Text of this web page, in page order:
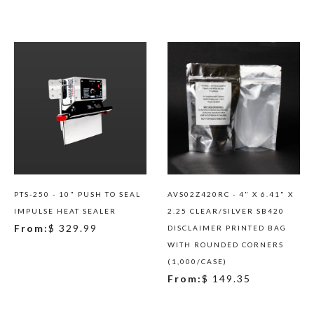
PTS-250 - 10" PUSH TO SEAL
IMPULSE HEAT SEALER
From:$ 329.99
AVS02Z420RC - 4" X 6.41" X
2.25 CLEAR/SILVER SB420
DISCLAIMER PRINTED BAG
WITH ROUNDED CORNERS
(1,000/CASE)
From:$ 149.35